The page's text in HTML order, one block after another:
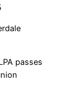
passes